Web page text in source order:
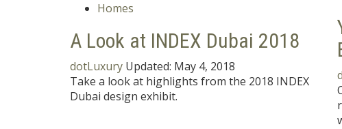
Homes
A Look at INDEX Dubai 2018
dotLuxury Updated: May 4, 2018
Take a look at highlights from the 2018 INDEX
Dubai design exhibit.